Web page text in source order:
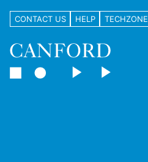
CONTACT US HELP TECHZONE